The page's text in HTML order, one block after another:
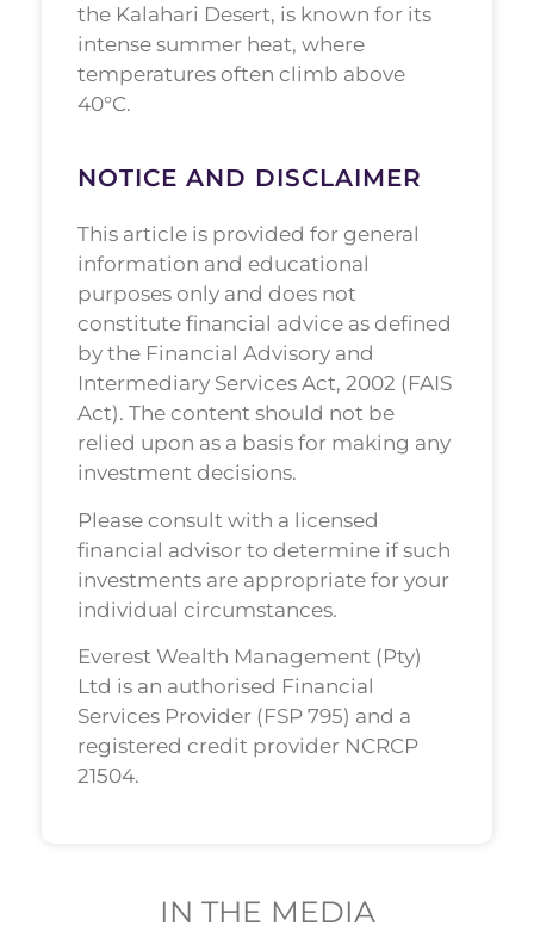
the Kalahari Desert, is known for its
intense summer heat, where
temperatures often climb above
40°C.
NOTICE AND DISCLAIMER
This article is provided for general
information and educational
purposes only and does not
constitute financial advice as defined
by the Financial Advisory and
Intermediary Services Act, 2002 (FAIS
Act). The content should not be
relied upon as a basis for making any
investment decisions.
Please consult with a licensed
financial advisor to determine if such
investments are appropriate for your
individual circumstances.
Everest Wealth Management (Pty)
Ltd is an authorised Financial
Services Provider (FSP 795) and a
registered credit provider NCRCP
21504.
IN THE MEDIA